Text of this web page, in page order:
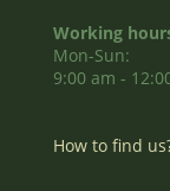
Working
Mon-Sun:
9:00 am -
How to find